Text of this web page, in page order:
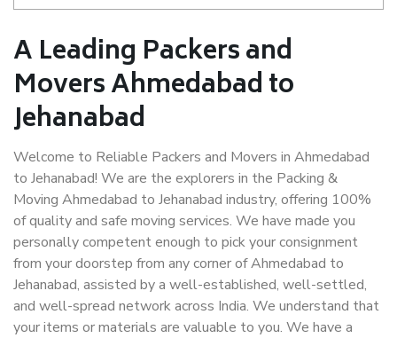
A Leading Packers and
Movers Ahmedabad to
Jehanabad
Welcome to Reliable Packers and Movers in Ahmedabad
to Jehanabad! We are the explorers in the Packing &
Moving Ahmedabad to Jehanabad industry, offering 100%
of quality and safe moving services. We have made you
personally competent enough to pick your consignment
from your doorstep from any corner of Ahmedabad to
Jehanabad, assisted by a well-established, well-settled,
and well-spread network across India. We understand that
your items or materials are valuable to you. We have a